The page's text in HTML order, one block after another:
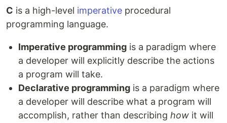
C is a high-level imperative procedural
programming language.
Imperative programming is a paradigm where
a developer will explicitly describe the actions
a program will take.
Declarative programming is a paradigm where
a developer will describe what a program will
accomplish, rather than describing how it will